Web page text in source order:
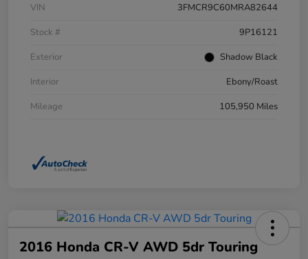
VIN
3FMCR9C60MRA82644
Stock #
9P16121
Exterior
Shadow Black
Interior
Ebony/Roast
Mileage
105,950 Miles
2016 Honda CR-V AWD 5dr Touring